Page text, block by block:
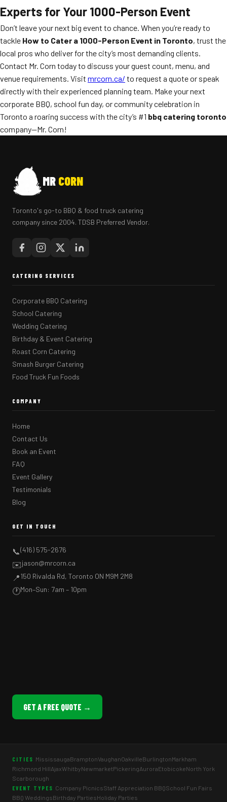
Experts for Your 1000-Person Event
Don’t leave your next big event to chance. When you’re ready to
tackle How to Cater a 1000-Person Event in Toronto, trust the
local pros who deliver for the city’s most demanding clients.
Contact Mr. Corn today to discuss your guest count, menu, and
venue requirements. Visit mrcorn.ca/ to request a quote or speak
directly with their experienced planning team. Make your next
corporate BBQ, school fun day, or community celebration in
Toronto a roaring success with the city’s #1 bbq catering toronto
company—Mr. Corn!
MR CORN
Toronto's go-to BBQ & food truck catering
company since 2004. TDSB Preferred Vendor.
CATERING SERVICES
Corporate BBQ Catering
School Catering
Wedding Catering
Birthday & Event Catering
Roast Corn Catering
Smash Burger Catering
Food Truck Fun Foods
COMPANY
Home
Contact Us
Book an Event
FAQ
Event Gallery
Testimonials
Blog
GET IN TOUCH
📞(416) 575-2676
✉️jason@mrcorn.ca
📍150 Rivalda Rd, Toronto ON M9M 2M8
🕐Mon–Sun: 7am – 10pm
GET A FREE QUOTE →
CITIES MississaugaBramptonVaughanOakvilleBurlingtonMarkham
Richmond HillAjaxWhitbyNewmarketPickeringAuroraEtobicokeNorth York
Scarborough
EVENT TYPES Company PicnicsStaff Appreciation BBQSchool Fun Fairs
BBQ WeddingsBirthday PartiesHoliday Parties